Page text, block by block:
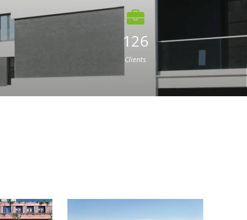
126
Clients